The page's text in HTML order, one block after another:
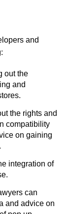
and
out the
and
the rights and
compatibility
on gaining
integration of
can
and advice on